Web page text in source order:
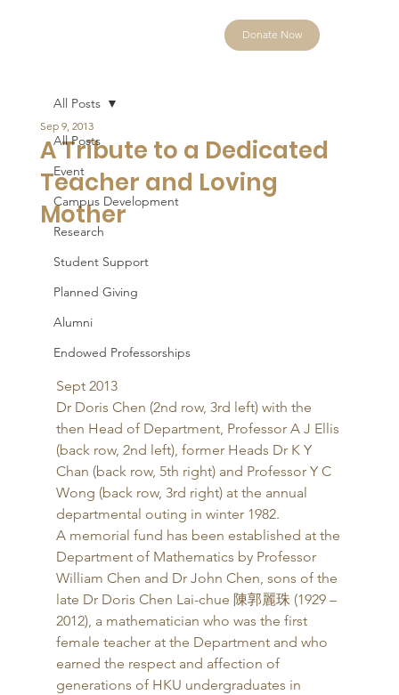
Donate Now
All Posts
Event
Campus Development
Research
Student Support
Planned Giving
Alumni
Endowed Professorships
All Posts
A Tribute to a Dedicated
Teacher and Loving
Mother
Sep 9, 2013
Sept 2013
Dr Doris Chen (2nd row, 3rd left) with the
then Head of Department, Professor A J Ellis
(back row, 2nd left), former Heads Dr K Y
Chan (back row, 5th right) and Professor Y C
Wong (back row, 3rd right) at the annual
departmental outing in winter 1982.
A memorial fund has been established at the
Department of Mathematics by Professor
William Chen and Dr John Chen, sons of the
late Dr Doris Chen Lai-chue 陳郭麗珠 (1929 –
2012), a mathematician who was the first
female teacher at the Department and who
earned the respect and affection of
generations of HKU undergraduates in